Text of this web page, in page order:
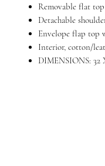
Removable flat
Detachable
Envelope flap top
Interior, cotton/
DIMENSIONS: 32